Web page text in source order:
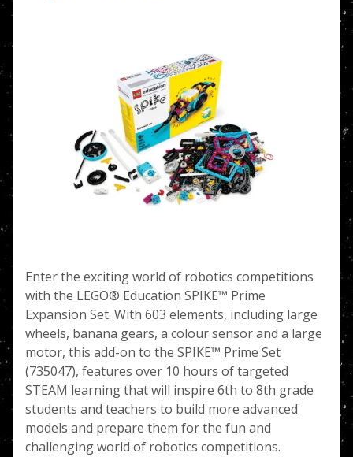
Enter the exciting world of robotics competitions
with the LEGO® Education SPIKE™ Prime
Expansion Set. With 603 elements, including large
wheels, banana gears, a colour sensor and a large
motor, this add-on to the SPIKE™ Prime Set
(735047), features over 10 hours of targeted
STEAM learning that will inspire 6th to 8th grade
students and teachers to build more advanced
models and prepare them for the fun and
challenging world of robotics competitions.